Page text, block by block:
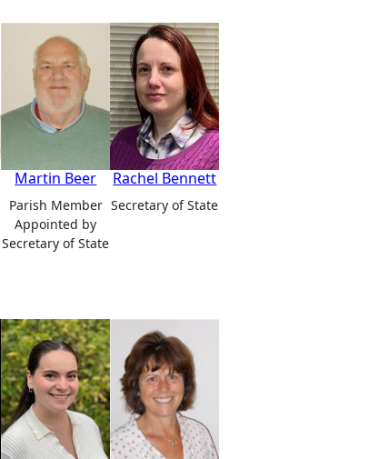
Martin Beer
Parish Member
Appointed by
Secretary of State
Rachel Bennett
Secretary of State